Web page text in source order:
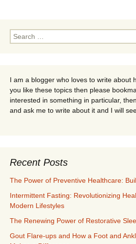
Search
for:
I am a blogger who loves to write about
you like these topics then please
interested in something in particular,
and ask me to write about it and I will
Recent Posts
The Power of Preventive Healthcare:
Intermittent Fasting: Revolutionizing
Modern Lifestyles
The Renewing Power of Restorative
Gout Flare-ups and How a Foot and